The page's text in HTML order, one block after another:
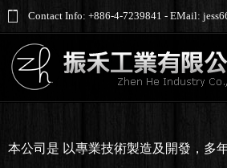
Contact Info: +886-4-7239841 - EMail:
本公司是 以專業技術製造及開發，多